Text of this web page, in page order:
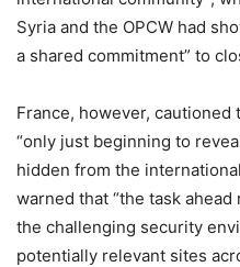
Syria and the OPCW had
a shared commitment” to
France, however,
“only just beginning to
hidden from the
warned that “the task
the challenging security
potentially relevant sites